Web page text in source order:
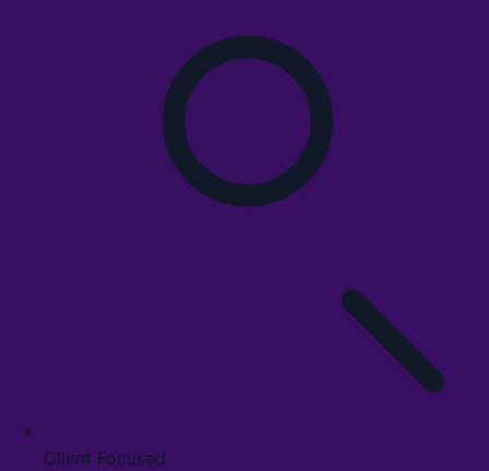
Client Focused